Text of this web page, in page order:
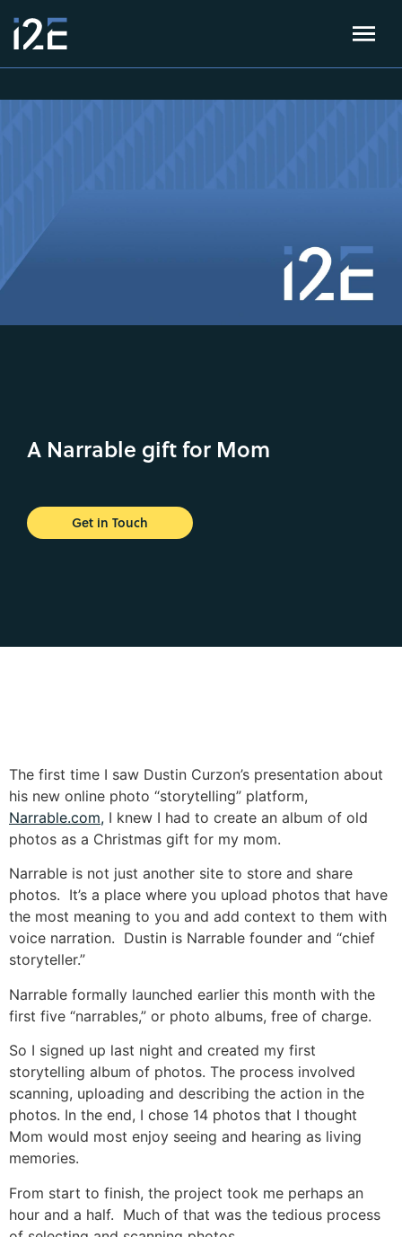
A Narrable gift for Mom
Get in Touch
The first time I saw Dustin Curzon’s presentation about
his new online photo “storytelling” platform,
Narrable.com, I knew I had to create an album of old
photos as a Christmas gift for my mom.
Narrable is not just another site to store and share
photos. It’s a place where you upload photos that have
the most meaning to you and add context to them with
voice narration. Dustin is Narrable founder and “chief
storyteller.”
Narrable formally launched earlier this month with the
first five “narrables,” or photo albums, free of charge.
So I signed up last night and created my first
storytelling album of photos. The process involved
scanning, uploading and describing the action in the
photos. In the end, I chose 14 photos that I thought
Mom would most enjoy seeing and hearing as living
memories.
From start to finish, the project took me perhaps an
hour and a half. Much of that was the tedious process